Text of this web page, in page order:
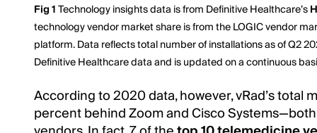
Fig 1Technology insights data is from Definitive Healthcare’s
technology vendor market share is from the LOGIC vendor
platform. Data reflects total number of installations as of Q2
Definitive Healthcare data and is updated on a continuous
According to 2020 data, however, vRad’s total
percent behind Zoom and Cisco